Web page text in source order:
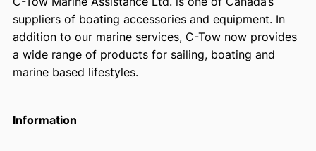
suppliers of boating accessories and equipment. In
addition to our marine services, C-Tow now provides
a wide range of products for sailing, boating and
marine based lifestyles.
Information